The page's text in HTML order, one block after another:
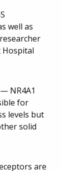
well as
Hospital
NR4A1
for
levels but
solid
are